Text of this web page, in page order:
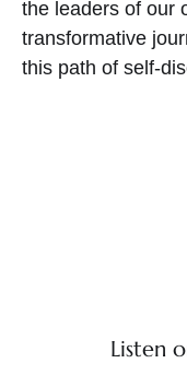
the leaders of our
transformative
this path of self-
Listen